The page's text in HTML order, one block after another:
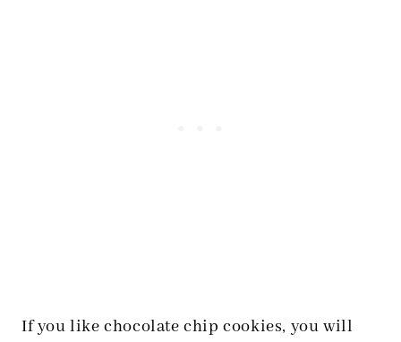
If you like chocolate chip cookies, you will